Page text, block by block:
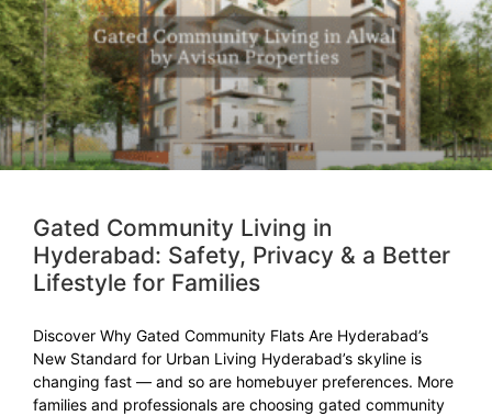
Gated Community Living in
Hyderabad: Safety, Privacy & a Better
Lifestyle for Families
Discover Why Gated Community Flats Are Hyderabad’s
New Standard for Urban Living Hyderabad’s skyline is
changing fast — and so are homebuyer preferences. More
families and professionals are choosing gated community